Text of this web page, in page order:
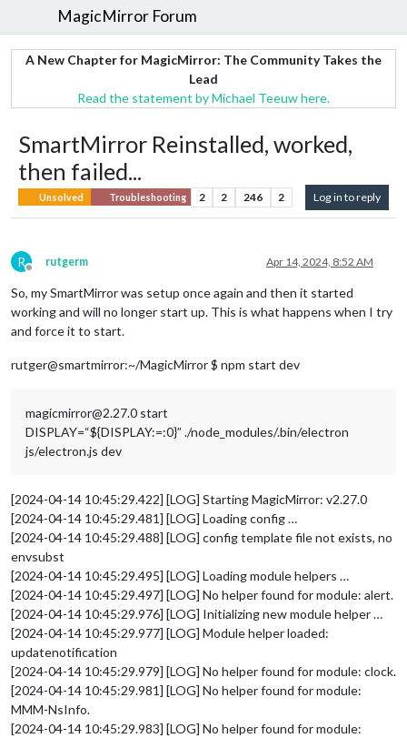
MagicMirror Forum
A New Chapter for MagicMirror: The Community Takes the
Lead
Read the statement by Michael Teeuw here.
SmartMirror Reinstalled, worked,
then failed...
Unsolved Troubleshooting 2 2 246 2 Log in to reply
R
Offline
rutgerm Apr 14, 2024, 8:52 AM
So, my SmartMirror was setup once again and then it started
working and will no longer start up. This is what happens when I try
and force it to start.
rutger@smartmirror:~/MagicMirror $ npm start dev
magicmirror@2.27.0 start
DISPLAY=“${DISPLAY:=:0}” ./node_modules/.bin/electron
js/electron.js dev
[2024-04-14 10:45:29.422] [LOG] Starting MagicMirror: v2.27.0
[2024-04-14 10:45:29.481] [LOG] Loading config …
[2024-04-14 10:45:29.488] [LOG] config template file not exists, no
envsubst
[2024-04-14 10:45:29.495] [LOG] Loading module helpers …
[2024-04-14 10:45:29.497] [LOG] No helper found for module: alert.
[2024-04-14 10:45:29.976] [LOG] Initializing new module helper …
[2024-04-14 10:45:29.977] [LOG] Module helper loaded:
updatenotification
[2024-04-14 10:45:29.979] [LOG] No helper found for module: clock.
[2024-04-14 10:45:29.981] [LOG] No helper found for module:
MMM-NsInfo.
[2024-04-14 10:45:29.983] [LOG] No helper found for module: